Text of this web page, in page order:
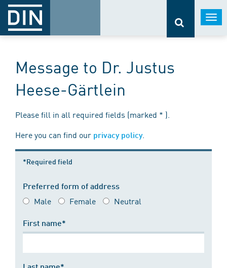
Message to Dr. Justus
Heese-Gärtlein
Please fill in all required fields (marked * ).
Here you can find our privacy policy.
*Required field
Preferred form of address
Male Female Neutral
First name*